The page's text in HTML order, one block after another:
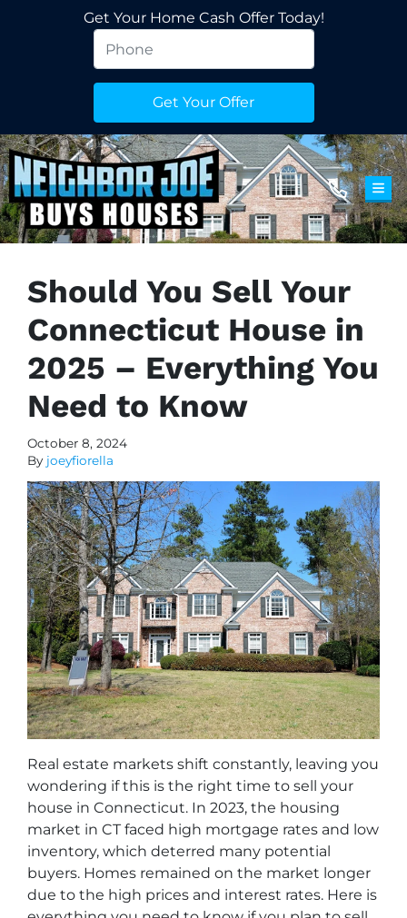
Get Your Home Cash Offer Today!
Should You Sell Your
Connecticut House in
2025 – Everything You
Need to Know
October 8, 2024
By joeyfiorella
Real estate markets shift constantly, leaving you
wondering if this is the right time to sell your
house in Connecticut. In 2023, the housing
market in CT faced high mortgage rates and low
inventory, which deterred many potential
buyers. Homes remained on the market longer
due to the high prices and interest rates. Here is